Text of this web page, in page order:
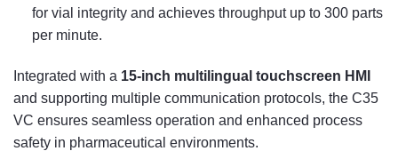
for vial integrity and achieves throughput up to 300 parts
per minute.
Integrated with a 15-inch multilingual touchscreen HMI
and supporting multiple communication protocols, the C35
VC ensures seamless operation and enhanced process
safety in pharmaceutical environments.